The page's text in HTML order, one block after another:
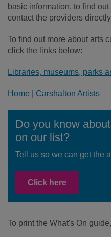
basic information, to find
contact the providers
To find out more about arts
click the links below:
Libraries, museums, parks
Home | Carshalton Artists
Do you know
on our list?
Tell us so we can get the
Click here
To print the What's On